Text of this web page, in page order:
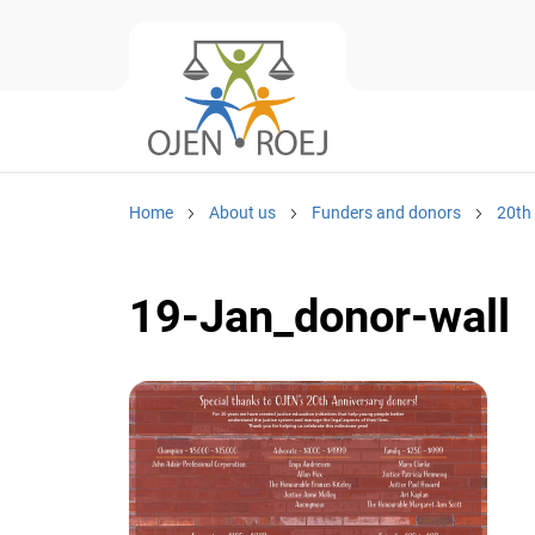
Home About us Funders and donors 20th
19-Jan_donor-wall